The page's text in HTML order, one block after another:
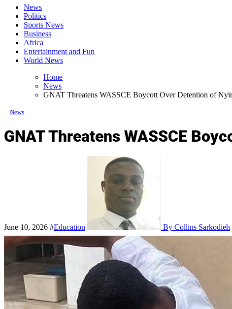
News
Politics
Sports News
Business
Africa
Entertainment and Fun
World News
Home
News
GNAT Threatens WASSCE Boycott Over Detention of
News
GNAT Threatens WASSCE
June 10, 2026 #Education By Collins Sarkodieh